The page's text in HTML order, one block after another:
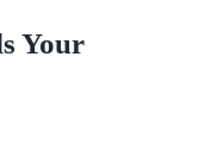
Your